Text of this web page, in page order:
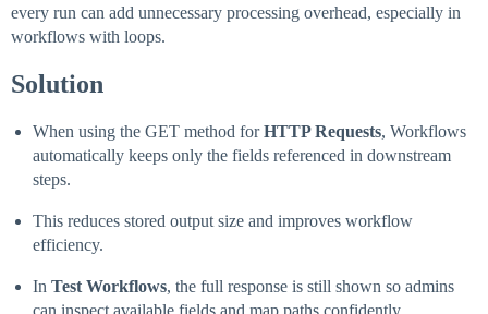
every run can add unnecessary processing overhead, especially in
workflows with loops.
Solution
When using the GET method forHTTP Requests, Workflows
automatically keeps only the fields referenced in downstream
steps.
This reduces stored output size and improves workflow
efficiency.
In Test Workflows, the full response is still shown so admins